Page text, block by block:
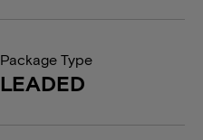
Package Type
LEADED